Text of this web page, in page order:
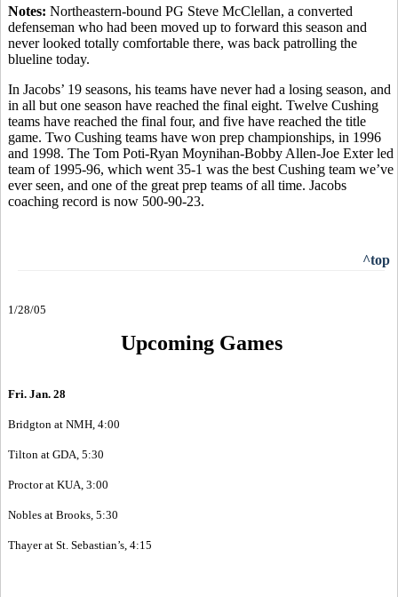
Notes: Northeastern-bound PG Steve McClellan, a converted
defenseman who had been moved up to forward this season and
never looked totally comfortable there, was back patrolling the
blueline today.
In Jacobs’ 19 seasons, his teams have never had a losing season, and
in all but one season have reached the final eight. Twelve Cushing
teams have reached the final four, and five have reached the title
game. Two Cushing teams have won prep championships, in 1996
and 1998. The Tom Poti-Ryan Moynihan-Bobby Allen-Joe Exter led
team of 1995-96, which went 35-1 was the best Cushing team we’ve
ever seen, and one of the great prep teams of all time. Jacobs
coaching record is now 500-90-23.
^top
1/28/05
Upcoming Games
Fri. Jan. 28
Bridgton at NMH, 4:00
Tilton at GDA, 5:30
Proctor at KUA, 3:00
Nobles at Brooks, 5:30
Thayer at St. Sebastian’s, 4:15